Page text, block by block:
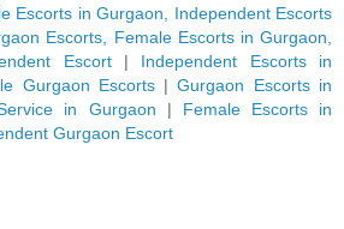
Escorts in Gurgaon, Independent Escorts
Escorts, Female Escorts in Gurgaon,
Escort| Independent Escorts in
Gurgaon Escorts|Gurgaon Escorts in
in Gurgaon | Female Escorts in
Gurgaon Escort